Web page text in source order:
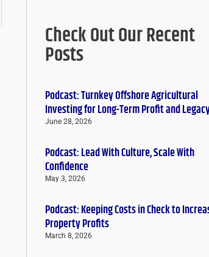
Check Out Our Recent
Posts
Podcast: Turnkey Offshore Agricultural
Investing for Long-Term Profit and
June 28, 2026
Podcast: Lead With Culture, Scale With
Confidence
May 3, 2026
Podcast: Keeping Costs in Check to
Property Profits
March 8, 2026